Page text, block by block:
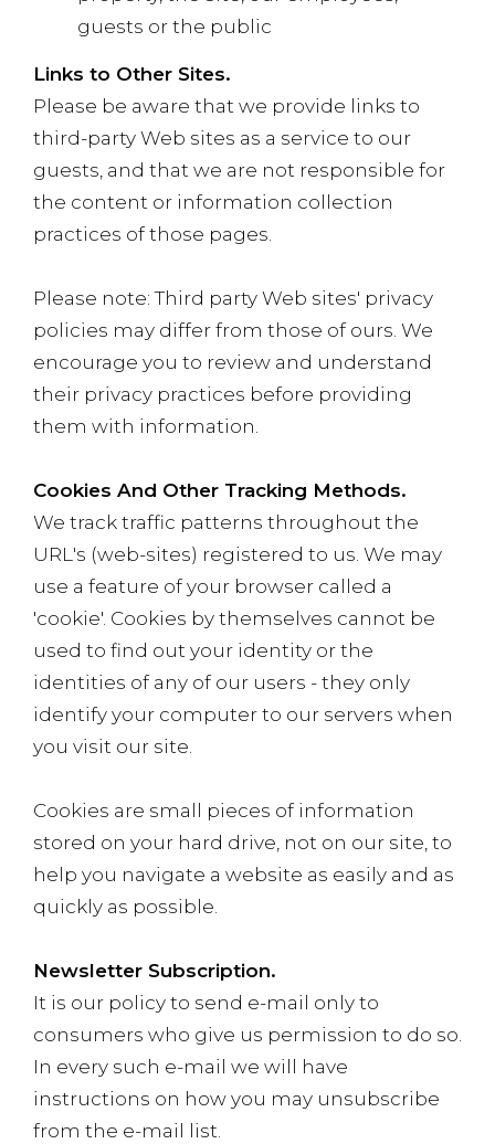
guests or the public
Links to Other Sites.
Please be aware that we provide links to
third-party Web sites as a service to our
guests, and that we are not responsible for
the content or information collection
practices of those pages.
Please note: Third party Web sites' privacy
policies may differ from those of ours. We
encourage you to review and understand
their privacy practices before providing
them with information.
Cookies And Other Tracking Methods.
We track traffic patterns throughout the
URL's (web-sites) registered to us. We may
use a feature of your browser called a
'cookie'. Cookies by themselves cannot be
used to find out your identity or the
identities of any of our users - they only
identify your computer to our servers when
you visit our site.
Cookies are small pieces of information
stored on your hard drive, not on our site, to
help you navigate a website as easily and as
quickly as possible.
Newsletter Subscription.
It is our policy to send e-mail only to
consumers who give us permission to do so.
In every such e-mail we will have
instructions on how you may unsubscribe
from the e-mail list.